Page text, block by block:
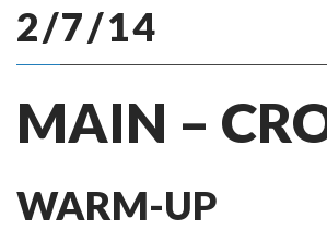
2/7/14
MAIN –
WARM-UP